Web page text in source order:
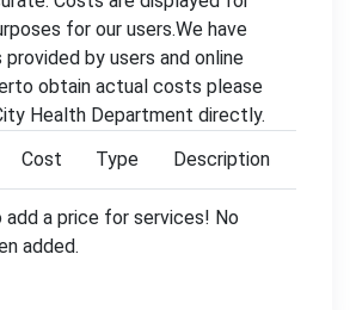
for our users.We have
by users and online
obtain actual costs please
Health Department directly.
Cost Type Description
a price for services! No
added.